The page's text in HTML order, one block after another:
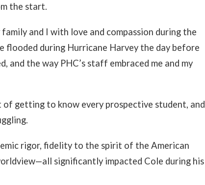
the start.
and I with love and compassion during the
flooded during Hurricane Harvey the day before
and the way PHC’s staff embraced me and my
of getting to know every prospective student, and
rigor, fidelity to the spirit of the American
significantly impacted Cole during his